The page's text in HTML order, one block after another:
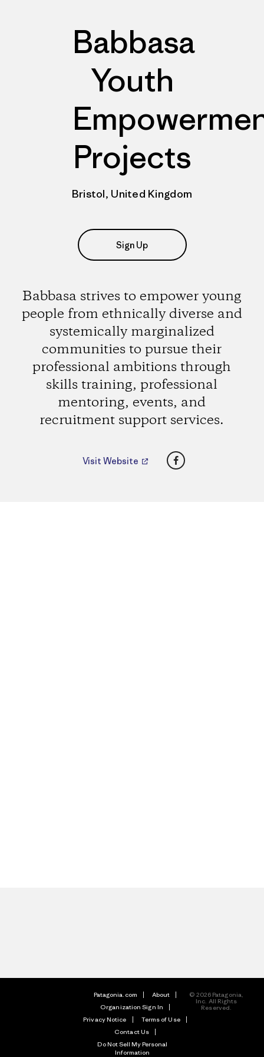
Babbasa
Youth
Projects
Bristol, United Kingdom
Sign Up
Babbasa strives to empower young
people from ethnically diverse and
systemically marginalized
communities to pursue their
professional ambitions through
skills training, professional
mentoring, events, and
recruitment support services.
Visit Website Facebook
Patagonia.com
About
Organization Sign In
Privacy Notice
Terms of Use
Contact Us
Do Not Sell My Personal
Information
© 2026 Patagonia,
Inc. All Rights
Reserved.